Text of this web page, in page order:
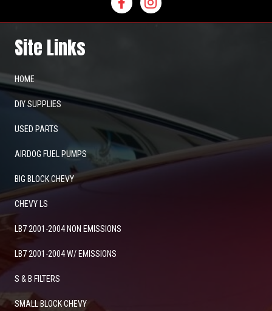
Site Links
HOME
DIY SUPPLIES
USED PARTS
AIRDOG FUEL PUMPS
BIG BLOCK CHEVY
CHEVY LS
LB7 2001-2004 NON EMISSIONS
LB7 2001-2004 W/ EMISSIONS
S & B FILTERS
SMALL BLOCK CHEVY